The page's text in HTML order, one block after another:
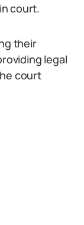
court.
their
legal
court